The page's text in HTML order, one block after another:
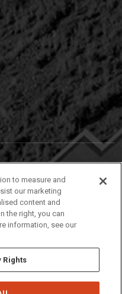
Idaho, 83209
to measure and
our marketing
content and
the right, you can
information, see our
Rights